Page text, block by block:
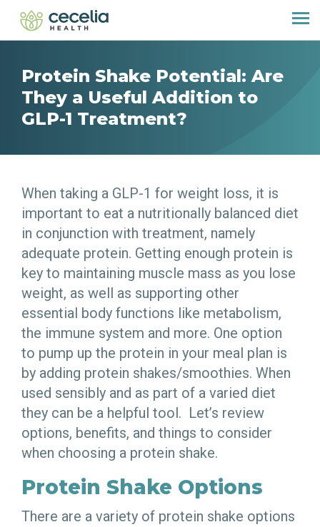
Protein Shake Potential: Are
They a Useful Addition to
GLP-1 Treatment?
When taking a GLP-1 for weight loss, it is
important to eat a nutritionally balanced diet
in conjunction with treatment, namely
adequate protein. Getting enough protein is
key to maintaining muscle mass as you lose
weight, as well as supporting other
essential body functions like metabolism,
the immune system and more. One option
to pump up the protein in your meal plan is
by adding protein shakes/smoothies. When
used sensibly and as part of a varied diet
they can be a helpful tool. Let’s review
options, benefits, and things to consider
when choosing a protein shake.
Protein Shake Options
There are a variety of protein shake options